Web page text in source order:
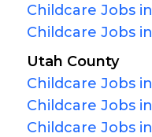
Childcare Jobs in
Childcare Jobs in
Utah County
Childcare Jobs in
Childcare Jobs in
Childcare Jobs in